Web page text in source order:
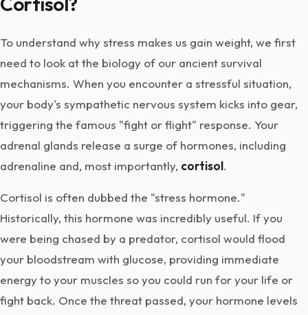
To understand why stress makes us gain weight, we first
need to look at the biology of our ancient survival
mechanisms. When you encounter a stressful situation,
your body's sympathetic nervous system kicks into gear,
triggering the famous "fight or flight" response. Your
adrenal glands release a surge of hormones, including
adrenaline and, most importantly, cortisol.
Cortisol is often dubbed the "stress hormone."
Historically, this hormone was incredibly useful. If you
were being chased by a predator, cortisol would flood
your bloodstream with glucose, providing immediate
energy to your muscles so you could run for your life or
fight back. Once the threat passed, your hormone levels